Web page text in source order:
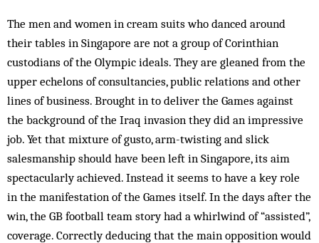
The men and women in cream suits who danced around
their tables in Singapore are not a group of Corinthian
custodians of the Olympic ideals. They are gleaned from the
upper echelons of consultancies, public relations and other
lines of business. Brought in to deliver the Games against
the background of the Iraq invasion they did an impressive
job. Yet that mixture of gusto, arm-twisting and slick
salesmanship should have been left in Singapore, its aim
spectacularly achieved. Instead it seems to have a key role
in the manifestation of the Games itself. In the days after the
win, the GB football team story had a whirlwind of “assisted”,
coverage. Correctly deducing that the main opposition would